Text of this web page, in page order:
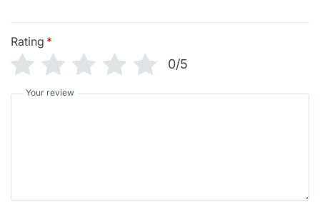
Rating *
0/5
Your review